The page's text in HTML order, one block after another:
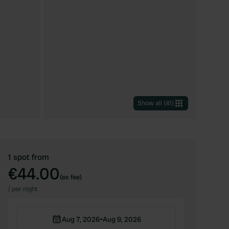
Show all (41)
1 spot from
€44.00(ex fee)
/ per night
Aug 7, 2026-Aug 9, 2026